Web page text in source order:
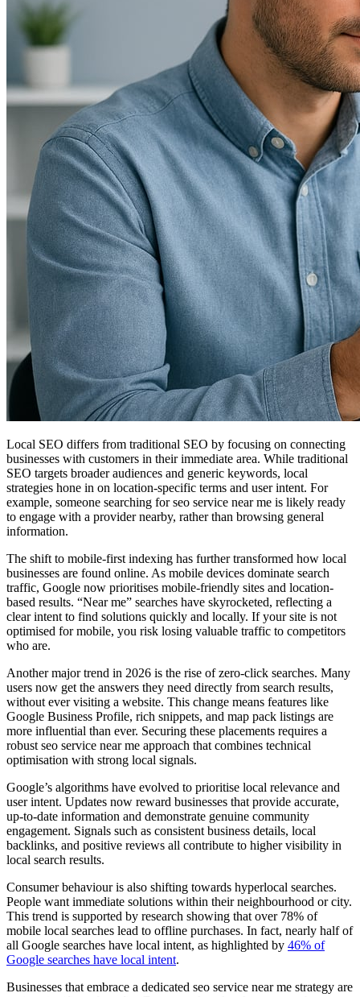
Local SEO differs from traditional SEO by focusing on connecting
businesses with customers in their immediate area. While traditional
SEO targets broader audiences and generic keywords, local
strategies hone in on location-specific terms and user intent. For
example, someone searching for seo service near me is likely ready
to engage with a provider nearby, rather than browsing general
information.
The shift to mobile-first indexing has further transformed how local
businesses are found online. As mobile devices dominate search
traffic, Google now prioritises mobile-friendly sites and location-
based results. “Near me” searches have skyrocketed, reflecting a
clear intent to find solutions quickly and locally. If your site is not
optimised for mobile, you risk losing valuable traffic to competitors
who are.
Another major trend in 2026 is the rise of zero-click searches. Many
users now get the answers they need directly from search results,
without ever visiting a website. This change means features like
Google Business Profile, rich snippets, and map pack listings are
more influential than ever. Securing these placements requires a
robust seo service near me approach that combines technical
optimisation with strong local signals.
Google’s algorithms have evolved to prioritise local relevance and
user intent. Updates now reward businesses that provide accurate,
up-to-date information and demonstrate genuine community
engagement. Signals such as consistent business details, local
backlinks, and positive reviews all contribute to higher visibility in
local search results.
Consumer behaviour is also shifting towards hyperlocal searches.
People want immediate solutions within their neighbourhood or city.
This trend is supported by research showing that over 78% of
mobile local searches lead to offline purchases. In fact, nearly half of
all Google searches have local intent, as highlighted by 46% of
Google searches have local intent.
Businesses that embrace a dedicated seo service near me strategy are